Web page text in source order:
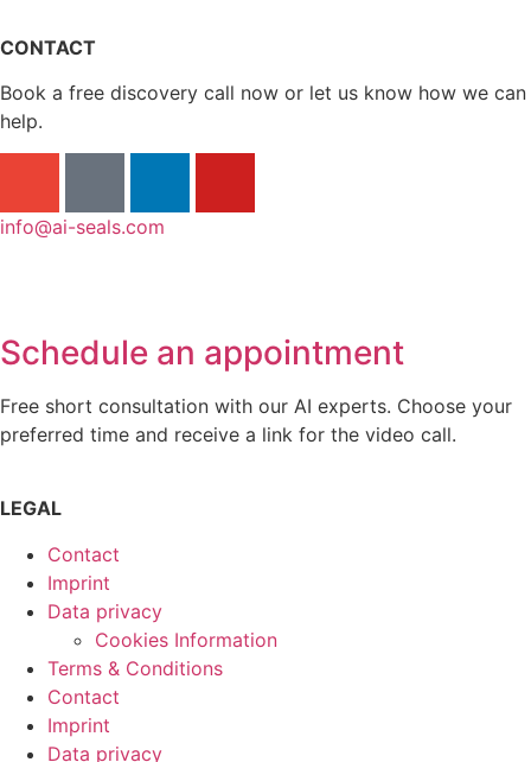
CONTACT
Book a free discovery call now or let us know how we can
help.
info@ai-seals.com
Schedule an appointment
Free short consultation with our AI experts. Choose your
preferred time and receive a link for the video call.
LEGAL
Contact
Imprint
Data privacy
Cookies Information
Terms & Conditions
Contact
Imprint
Data privacy